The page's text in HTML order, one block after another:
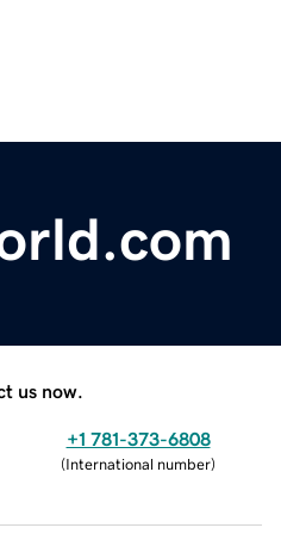
us now.
+1 781-373-6808
(International number)